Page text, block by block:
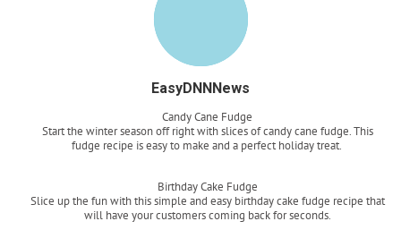
EasyDNNNews
Candy Cane Fudge
Start the winter season off right with slices of candy cane fudge. This
fudge recipe is easy to make and a perfect holiday treat.
Birthday Cake Fudge
Slice up the fun with this simple and easy birthday cake fudge recipe that
will have your customers coming back for seconds.